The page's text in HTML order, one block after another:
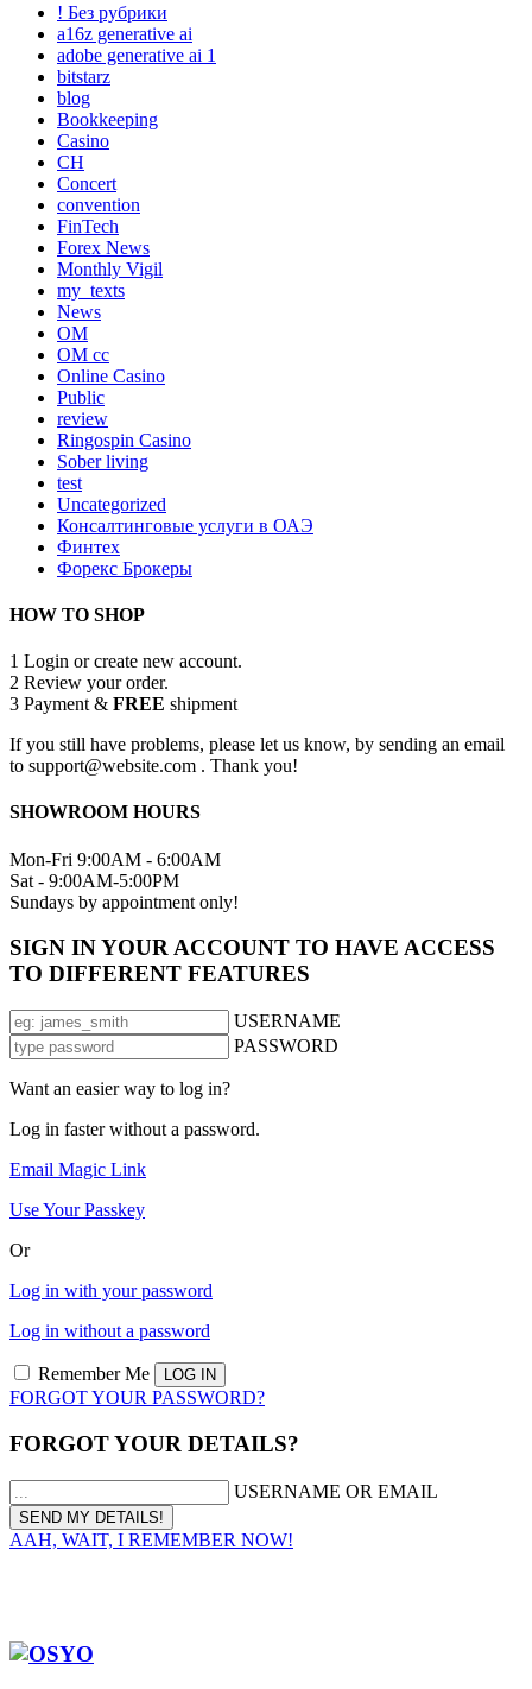
! Без рубрики
a16z generative ai
adobe generative ai 1
bitstarz
blog
Bookkeeping
Casino
CH
Concert
convention
FinTech
Forex News
Monthly Vigil
my_texts
News
OM
OM cc
Online Casino
Public
review
Ringospin Casino
Sober living
test
Uncategorized
Консалтинговые услуги в ОАЭ
Финтех
Форекс Брокеры
HOW TO SHOP
1 Login or create new account.
2 Review your order.
3 Payment & FREE shipment
If you still have problems, please let us know, by sending an email
to support@website.com . Thank you!
SHOWROOM HOURS
Mon-Fri 9:00AM - 6:00AM
Sat - 9:00AM-5:00PM
Sundays by appointment only!
SIGN IN YOUR ACCOUNT TO HAVE ACCESS
TO DIFFERENT FEATURES
USERNAME
PASSWORD
Want an easier way to log in?
Log in faster without a password.
Email Magic Link
Use Your Passkey
Or
Log in with your password
Log in without a password
Remember Me
FORGOT YOUR PASSWORD?
FORGOT YOUR DETAILS?
USERNAME OR EMAIL
AAH, WAIT, I REMEMBER NOW!